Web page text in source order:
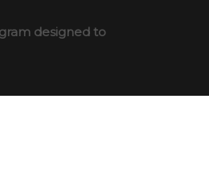
designed to